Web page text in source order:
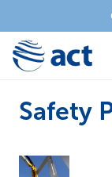
Safety